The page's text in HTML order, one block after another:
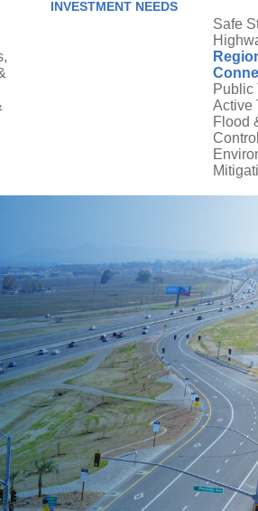
INVESTMENT NEEDS
Safe
Public
Active
Flood
Control